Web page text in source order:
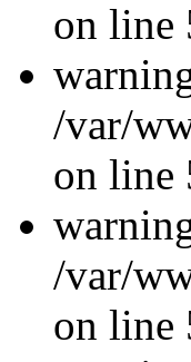
on line
/var/
on line
/var/
on line